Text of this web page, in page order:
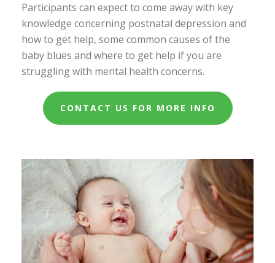
Participants can expect to come away with key
knowledge concerning postnatal depression and
how to get help, some common causes of the
baby blues and where to get help if you are
struggling with mental health concerns.
CONTACT US FOR MORE INFO